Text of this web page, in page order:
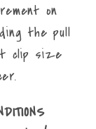
on
the pull
clip size